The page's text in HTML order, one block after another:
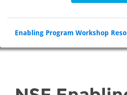
Enabling Program Workshop